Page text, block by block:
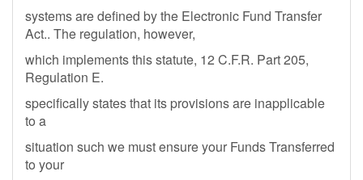
systems are defined by the Electronic Fund Transfer
Act.. The regulation, however,
which implements this statute, 12 C.F.R. Part 205,
Regulation E.
specifically states that its provisions are inapplicable
to a
situation such we must ensure your Funds Transferred
to your